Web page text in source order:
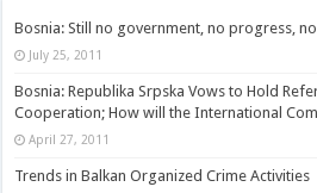
Bosnia: Still no government, no progress,
July 25, 2011
Bosnia: Republika Srpska Vows to Hold
Cooperation; How will the International
April 27, 2011
Trends in Balkan Organized Crime Activities